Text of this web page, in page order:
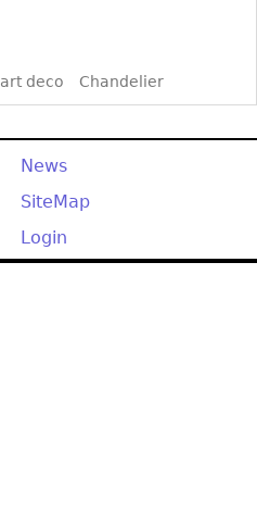
art deco Chandelier
News
SiteMap
Login